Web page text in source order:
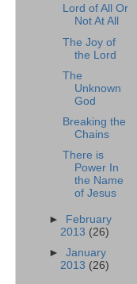
Lord of All Or
Not At All
The Joy of
the Lord
The
Unknown
God
Breaking the
Chains
There is
Power In
the Name
of Jesus
►
February
2013 (26)
►January
2013 (26)